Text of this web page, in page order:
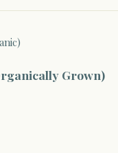
Grown)